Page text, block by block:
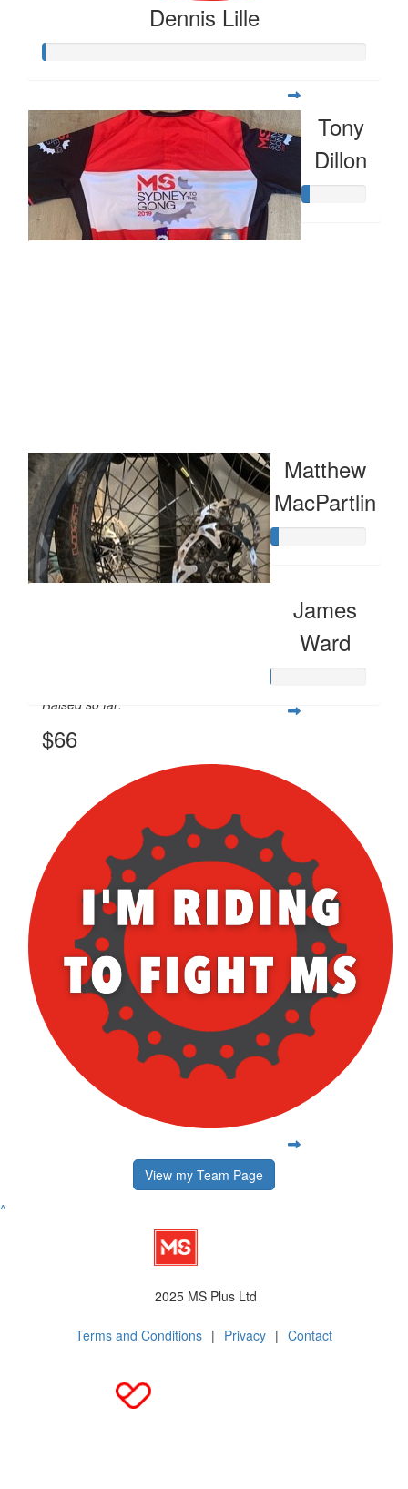
Dennis Lille
Tony
Dillon
Matthew
MacPartlin
Raised so far:
$66
James
Ward
View my Team Page
^
2025 MS Plus Ltd
Terms and Conditions | Privacy | Contact